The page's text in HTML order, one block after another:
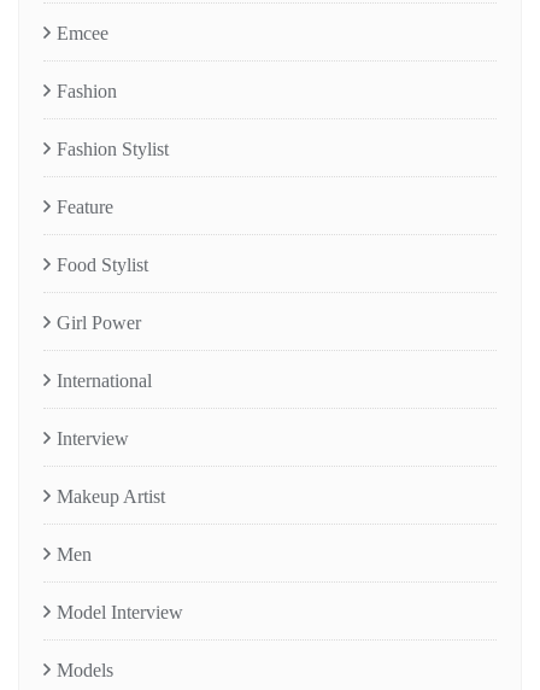
Emcee
Fashion
Fashion Stylist
Feature
Food Stylist
Girl Power
International
Interview
Makeup Artist
Men
Model Interview
Models